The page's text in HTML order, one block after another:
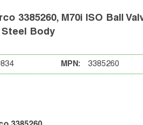
3385260, M70i ISO Ball
Body
MPN: 3385260